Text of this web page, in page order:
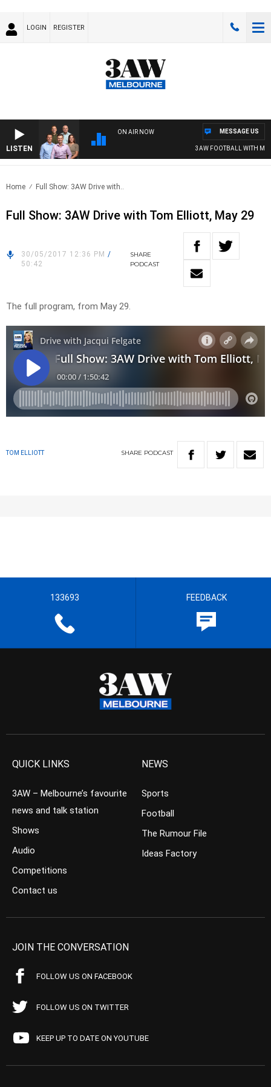
LOGIN REGISTER
LISTEN
ON AIR NOW
3AW FOOTBALL WITH
MESSAGE US
Home Full Show: 3AW Drive with..
Full Show: 3AW Drive with Tom Elliott, May 29
30/05/2017 12:36 PM /
50:42
SHARE
PODCAST
The full program, from May 29.
TOM ELLIOTT SHARE PODCAST
133693 FEEDBACK
QUICK LINKS
3AW – Melbourne’s favourite
news and talk station
Shows
Audio
Competitions
Contact us
NEWS
Sports
Football
The Rumour File
Ideas Factory
JOIN THE CONVERSATION
FOLLOW US ON FACEBOOK
FOLLOW US ON TWITTER
KEEP UP TO DATE ON YOUTUBE